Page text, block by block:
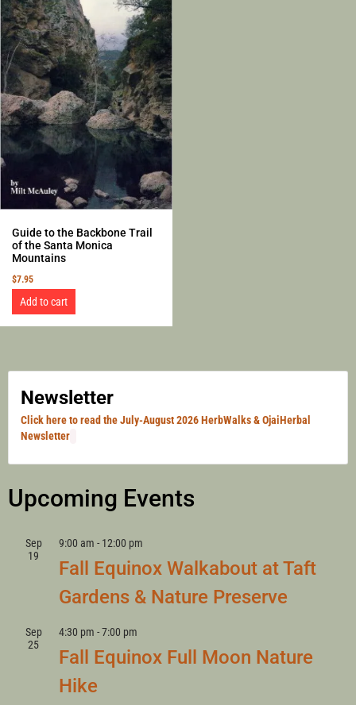
Guide to the Backbone Trail
of the Santa Monica
Mountains
$7.95
Add to cart
Newsletter
Click here to read the July-August 2026 HerbWalks & OjaiHerbal
Newsletter
Upcoming Events
Sep
19
9:00 am - 12:00 pm
Fall Equinox Walkabout at Taft
Gardens & Nature Preserve
Sep
25
4:30 pm -7:00 pm
Fall Equinox Full Moon Nature
Hike